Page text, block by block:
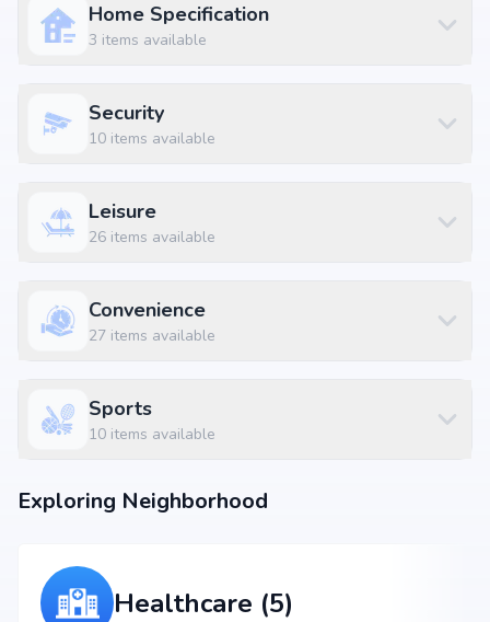
Home Specification
3 items available
Security
10 items available
Leisure
26 items available
Convenience
27 items available
Sports
10 items available
Exploring Neighborhood
Healthcare (5)